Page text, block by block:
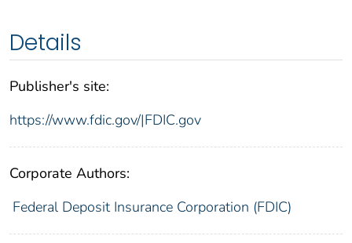
Details
Publisher's site:
https://www.fdic.gov/|FDIC.gov
Corporate Authors:
Federal Deposit Insurance Corporation (FDIC)